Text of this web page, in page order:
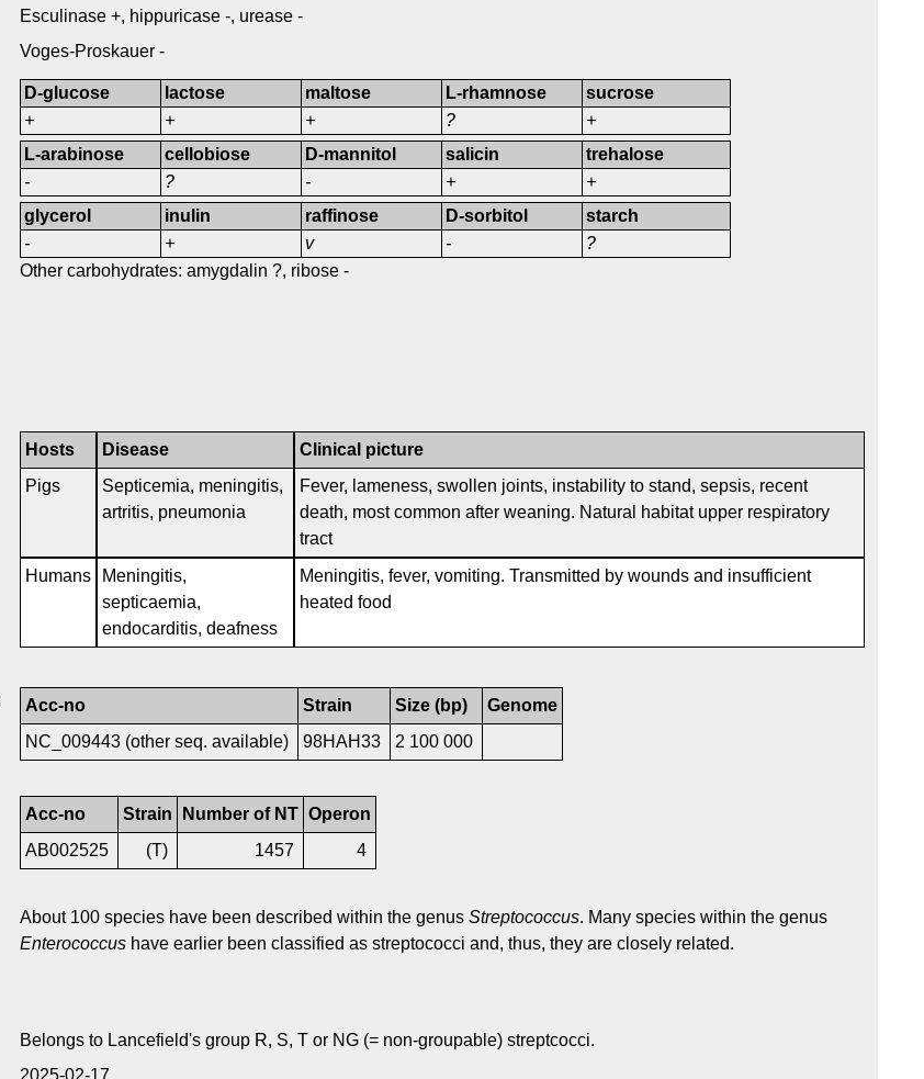
Esculinase +, hippuricase -, urease -
Voges-Proskauer -
D-glucose
+
lactose
+
maltose
+
L-rhamnose
?
sucrose
+
L-arabinose
-
cellobiose
?
D-mannitol
-
salicin
+
trehalose
+
glycerol
-
inulin
+
raffinose
v
D-sorbitol
-
starch
?
Other carbohydrates: amygdalin ?, ribose -
Hosts Disease
Clinical picture
Pigs
Septicemia, meningitis,
artritis, pneumonia
Fever, lameness, swollen joints, instability to stand, sepsis, recent
death, most common after weaning. Natural habitat upper respiratory
tract
Humans
Meningitis,
septicaemia,
endocarditis, deafness
Meningitis, fever, vomiting. Transmitted by wounds and insufficient
heated food
Acc-no Strain Size (bp)
Genome
NC_009443 (other seq. available)
98HAH33 2 100 000
Acc-no Strain Number of NT Operon
AB002525
(T) 1457 4
About 100 species have been described within the genus Streptococcus. Many species within the genus
Enterococcus have earlier been classified as streptococci and, thus, they are closely related.
Belongs to Lancefield's group R, S, T or NG (= non-groupable) streptcocci.